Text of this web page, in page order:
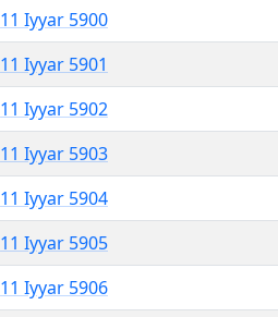
11 Iyyar 5900
11 Iyyar 5901
11 Iyyar 5902
11 Iyyar 5903
11 Iyyar 5904
11 Iyyar 5905
11 Iyyar 5906